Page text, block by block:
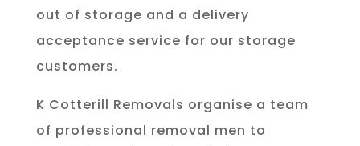
out of storage and a delivery
acceptance service for our storage
customers.
K Cotterill Removals organise a team
of professional removal men to